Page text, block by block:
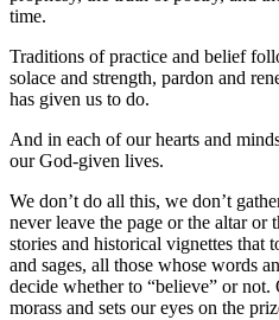
time.
Traditions of practice and belief
solace and strength, pardon and
has given us to do.
And in each of our hearts and
our God-given lives.
We don’t do all this, we don’t
never leave the page or the altar
stories and historical vignettes that
and sages, all those whose words
decide whether to “believe” or
morass and sets our eyes on the